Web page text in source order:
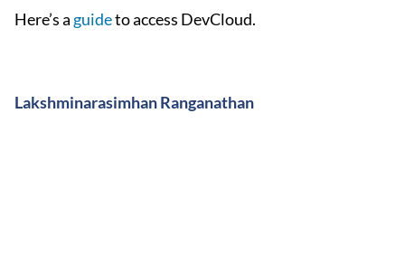
Here’s a guideto access DevCloud.
Lakshminarasimhan Ranganathan